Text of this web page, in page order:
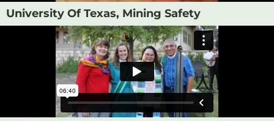
University Of Texas, Mining Safety